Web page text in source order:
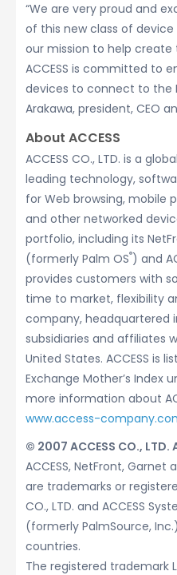
“We are very proud and
of this new class of
our mission to help create
ACCESS is committed to
devices to connect to the
Arakawa, president, CEO
About ACCESS
ACCESS CO., LTD. is a
leading technology,
for Web browsing, mobile
and other networked
portfolio, including its
(formerly Palm OS®) and
provides customers with
time to market, flexibility
company, headquartered
subsidiaries and affiliates
United States. ACCESS is
Exchange Mother’s Index
more information about
www.access-
© 2007 ACCESS CO.,
ACCESS, NetFront, Garnet
are trademarks or
CO., LTD. and ACCESS
(formerly PalmSource,
countries.
The registered trademark